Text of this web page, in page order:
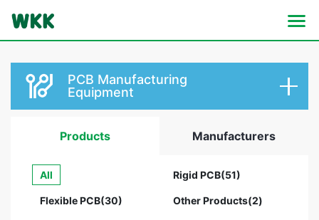
PCB Manufacturing
Equipment
Products Manufacturers
All Rigid PCB(51)
Flexible PCB(30) Other Products(2)